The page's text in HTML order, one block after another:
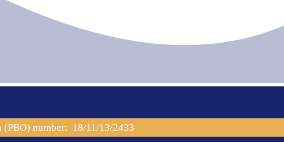
number: 18/11/13/2433